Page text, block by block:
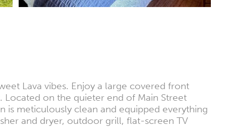
Lava vibes. Enjoy a large covered front
on the quieter end of Main Street
is meticulously clean and equipped everything
and dryer, outdoor grill, flat-screen TV